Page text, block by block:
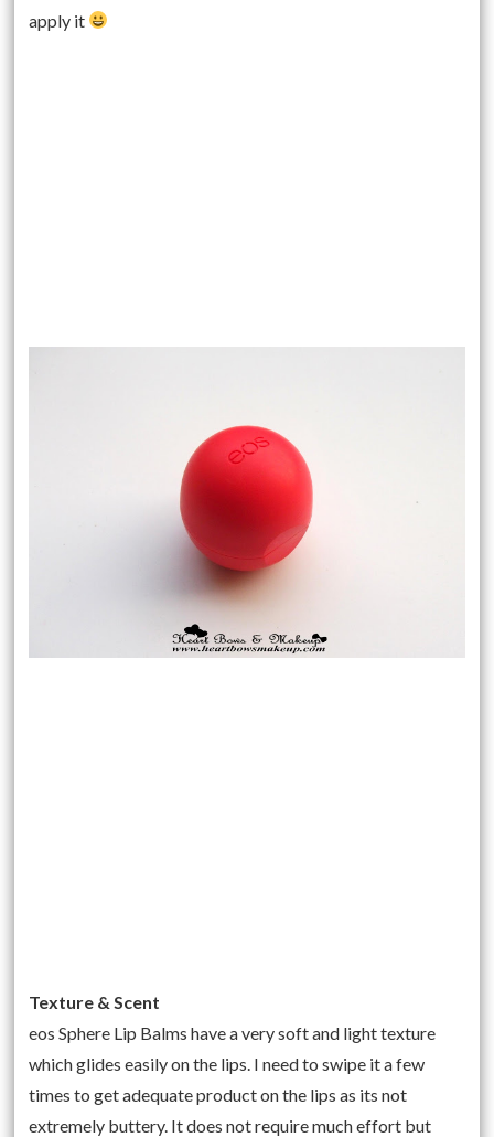
apply it
Texture & Scent
eos Sphere Lip Balms have a very soft and light texture
which glides easily on the lips. I need to swipe it a few
times to get adequate product on the lips as its not
extremely buttery. It does not require much effort but